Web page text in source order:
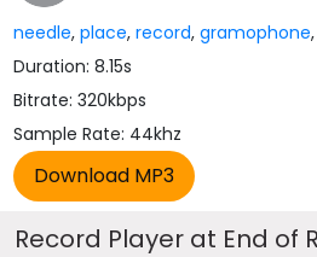
needle,place,record,gramophone
Duration: 8.15s
Bitrate: 320kbps
Sample Rate: 44khz
Record Player at End of